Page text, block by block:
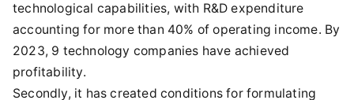
technological capabilities, with R&D expenditure
accounting for more than 40% of operating income. By
2023, 9 technology companies have achieved
profitability.
Secondly, it has created conditions for formulating